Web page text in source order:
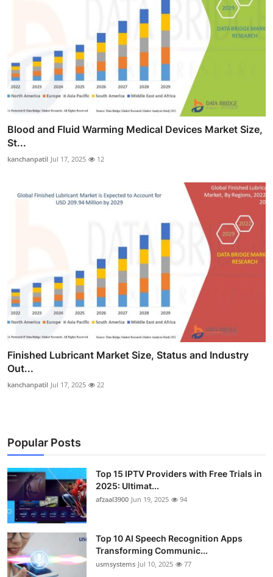
Blood and Fluid Warming Medical Devices Market Size,
St...
kanchanpatil Jul 17, 2025 12
Finished Lubricant Market Size, Status and Industry
Out...
kanchanpatil Jul 17, 2025 22
Popular Posts
Top 15 IPTV Providers with Free Trials in
2025: Ultimat...
afzaal3900 Jun 19, 2025 94
Top 10 AI Speech Recognition Apps
Transforming Communic...
usmsystems Jul 10, 2025 77